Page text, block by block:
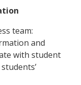
team:
and
with student